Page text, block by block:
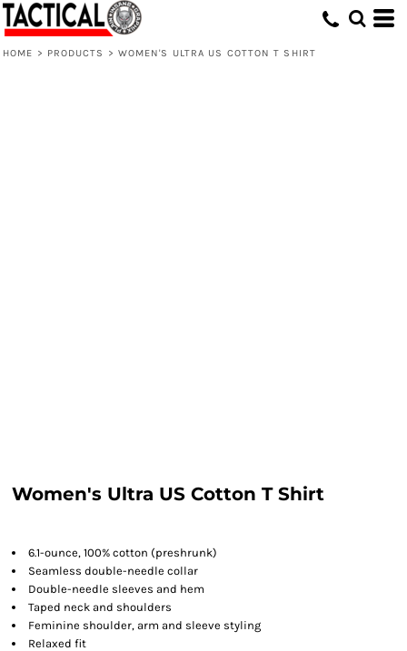
HOME > PRODUCTS > WOMEN'S ULTRA US COTTON T SHIRT
Women's Ultra US Cotton T Shirt
6.1-ounce, 100% cotton (preshrunk)
Seamless double-needle collar
Double-needle sleeves and hem
Taped neck and shoulders
Feminine shoulder, arm and sleeve styling
Relaxed fit